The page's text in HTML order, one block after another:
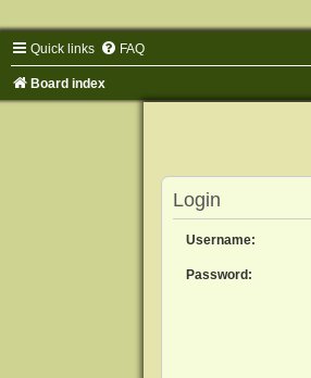
Quick links FAQ
Board index
Login
Username:
Password: